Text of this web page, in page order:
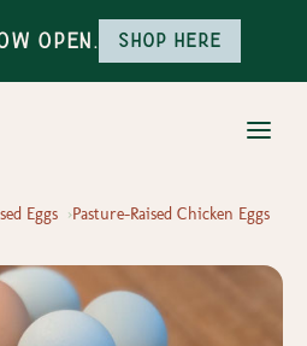
Open. Shop here
Eggs Pasture-Raised Chicken Eggs